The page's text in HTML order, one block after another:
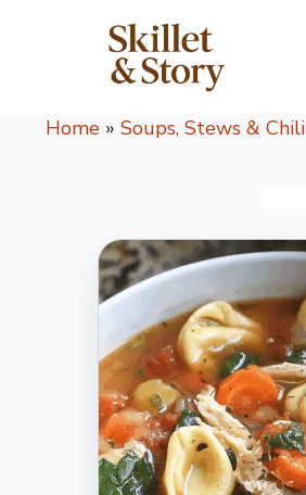
Home » Soups, Stews & Chili